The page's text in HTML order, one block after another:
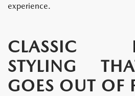
experience.
CLASSIC
STYLING
GOES OUT OF